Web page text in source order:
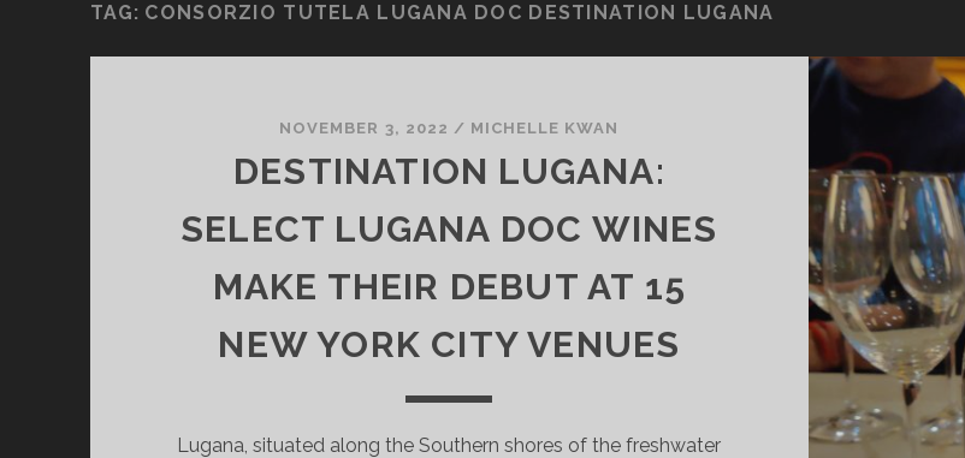
TAG: CONSORZIO TUTELA LUGANA DOC DESTINATION LUGANA
NOVEMBER 3, 2022 / MICHELLE KWAN
DESTINATION LUGANA:
SELECT LUGANA DOC WINES
MAKE THEIR DEBUT AT 15
NEW YORK CITY VENUES
Lugana, situated along the Southern shores of the freshwater